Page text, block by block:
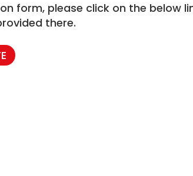
form, please click on the below
there.